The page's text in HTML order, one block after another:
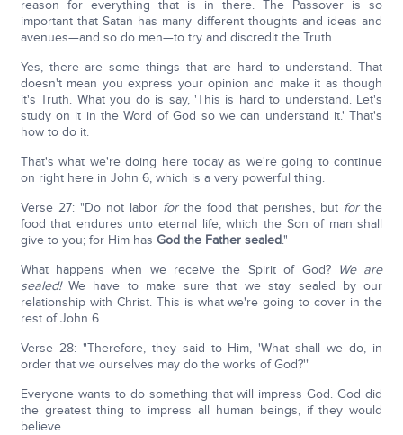
reason for everything that is in there. The Passover is so
important that Satan has many different thoughts and ideas and
avenues—and so do men—to try and discredit the Truth.
Yes, there are some things that are hard to understand. That
doesn't mean you express your opinion and make it as though
it's Truth. What you do is say, 'This is hard to understand. Let's
study on it in the Word of God so we can understand it.' That's
how to do it.
That's what we're doing here today as we're going to continue
on right here in John 6, which is a very powerful thing.
Verse 27: "Do not labor forthe food that perishes, but forthe
food that endures unto eternal life, which the Son of man shall
give to you; for Him has God the Father sealed."
What happens when we receive the Spirit of God? We are
sealed!We have to make sure that we stay sealed by our
relationship with Christ. This is what we're going to cover in the
rest of John 6.
Verse 28: "Therefore, they said to Him, 'What shall we do, in
order that we ourselves may do the works of God?'"
Everyone wants to do something that will impress God. God did
the greatest thing to impress all human beings, if they would
believe.